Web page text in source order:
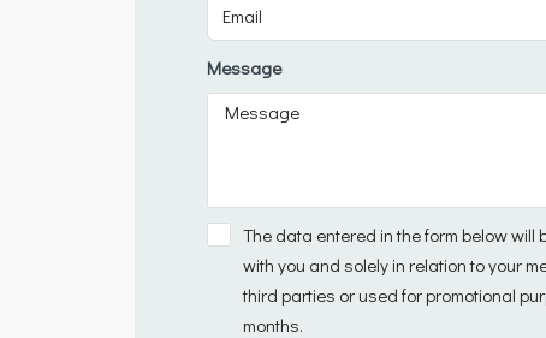
Message
The data entered in the form below
with you and solely in relation to your
third parties or used for promotional
months.